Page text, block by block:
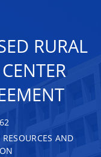
RURAL
RESOURCES AND